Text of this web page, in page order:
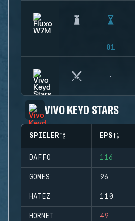
01
VIVO KEYD STARS
SPIELER EPS
DAFFO 116
GOMES 96
HATEZ 110
HORNET 49